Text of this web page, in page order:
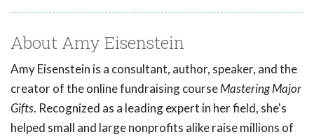
About Amy Eisenstein
Amy Eisenstein is a consultant, author, speaker, and the
creator of the online fundraising courseMastering Major
Gifts. Recognized as a leading expert in her field, she's
helped small and large nonprofits alike raise millions of